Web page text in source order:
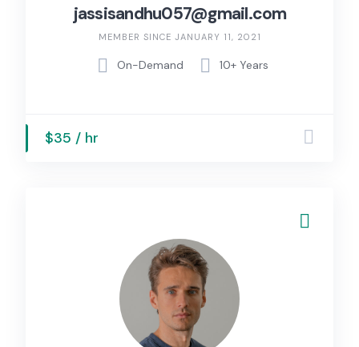
jassisandhu057@gmail.com
MEMBER SINCE JANUARY 11, 2021
On-Demand 10+ Years
$35 / hr